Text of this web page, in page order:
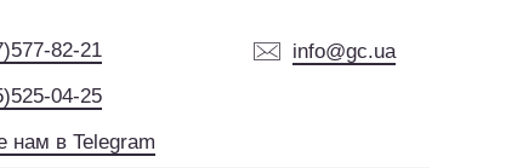
82-21
04-25
нам в Telegram
info@gc.ua